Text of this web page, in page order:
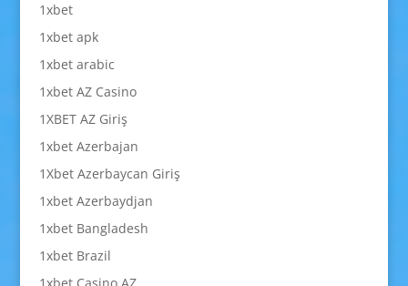
1xbet
1xbet apk
1xbet arabic
1xbet AZ Casino
1XBET AZ Giriş
1xbet Azerbajan
1Xbet Azerbaycan Giriş
1xbet Azerbaydjan
1xbet Bangladesh
1xbet Brazil